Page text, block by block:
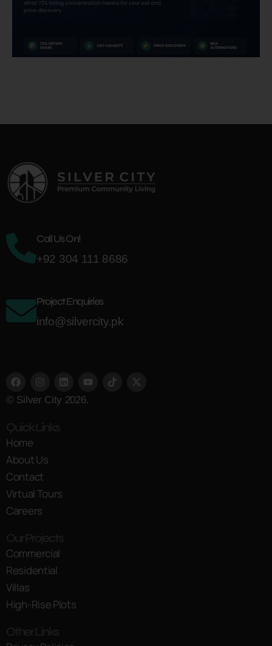
Call Us On!
+92 304 111 8686
Project Enquiries
info@silvercity.pk
© Silver City 2026.
Home
About Us
Contact
Virtual Tours
Careers
Commercial
Residential
Villas
High-Rise Plots